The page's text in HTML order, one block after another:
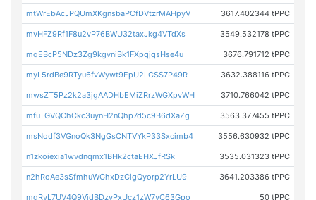
mtWrEbAcJPQUmXKgnsbaPCfDVtzrMAHpyV 3617.402344 tPPC
mvHFZ9Rf1F8u2vP76BWU32taxJkg4VTdXs 3549.532178 tPPC
mqEBcP5NDz3Zg9kgvniBk1FXpqjqsHse4u 3676.791712 tPPC
myL5rdBe9RTyu6fvWywt9EpU2LCSS7P49R 3632.388116 tPPC
mwsZT5Pz2k2a3jgAADHbEMiZRrzWGXpvWH 3710.766042 tPPC
mfuTGVQChCkc3uynH2nQhp7d5c9B6dXaZg 3563.377455 tPPC
msNodf3VGnoQk3NgGsCNTVYkP33Sxcimb4 3556.630932 tPPC
n1zkoiexia1wvdnqmx1BHk2ctaEHXJfRSk 3535.031323 tPPC
n2hRoAe3sSfmhuWGhxDzCigQyorp2YrLU9 3641.203386 tPPC
mgRvL7UV4Q9VjdBDzyPxUcz1zW7yC63Gpo 50 tPPC